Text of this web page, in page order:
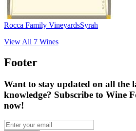
Rocca Family VineyardsSyrah
View All 7 Wines
Footer
Want to stay updated on all the
knowledge? Subscribe to Wine
now!